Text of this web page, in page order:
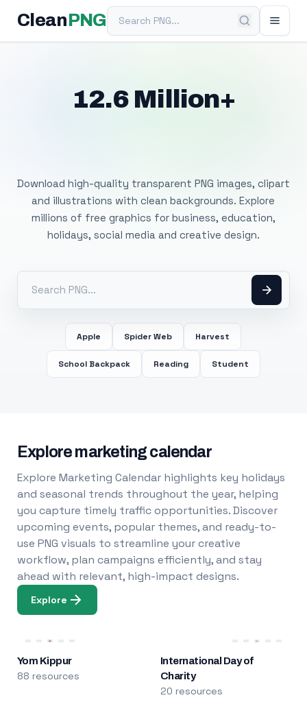
Clean PNGSearch PNG
12.6 Million+
Download high-quality transparent PNG images, clipart
and illustrations with clean backgrounds. Explore
millions of free graphics for business, education,
holidays, social media and creative design.
Apple Spider Web Harvest
School Backpack Reading Student
Explore marketing calendar
Explore Marketing Calendar highlights key holidays
and seasonal trends throughout the year, helping
you capture timely traffic opportunities. Discover
upcoming events, popular themes, and ready-to-
use PNG visuals to streamline your creative
workflow, plan campaigns efficiently, and stay
ahead with relevant, high-impact designs.
Explore
Yom Kippur
88 resources
International Day of
Charity
20 resources